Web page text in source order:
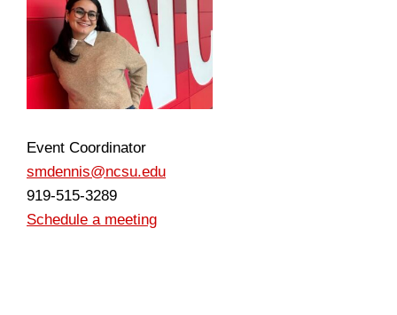
Event Coordinator
smdennis@ncsu.edu
919-515-3289
Schedule a meeting